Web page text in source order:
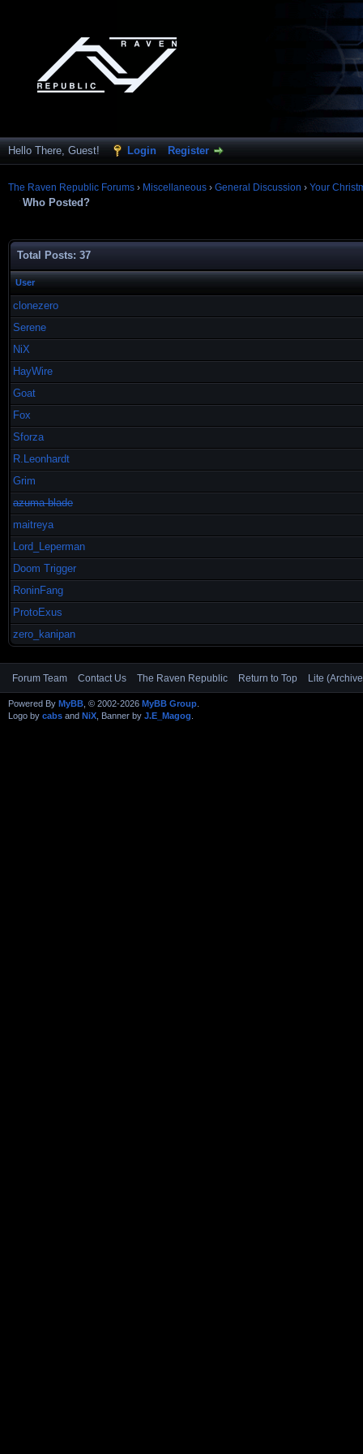
Hello There, Guest! Login Register
The Raven Republic Forums › Miscellaneous › General Discussion › Your
Who Posted?
Total Posts: 37
User
clonezero
Serene
NiX
HayWire
Goat
Fox
Sforza
R.Leonhardt
Grim
azuma-blade
maitreya
Lord_Leperman
Doom Trigger
RoninFang
ProtoExus
zero_kanipan
Forum Team Contact Us The Raven Republic Return to Top Lite
Powered By MyBB , © 2002-2026 MyBB Group
Logo by cabs and NiX , Banner by J.E_Magog